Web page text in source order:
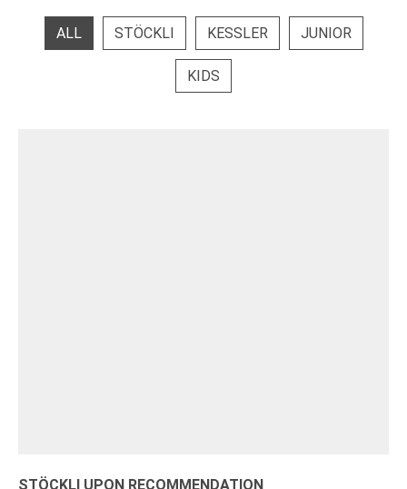
ALL STÖCKLI KESSLER JUNIOR
KIDS
STÖCKLI UPON RECOMMENDATION